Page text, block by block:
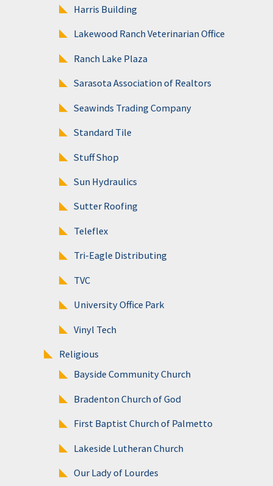
Harris Building
Lakewood Ranch Veterinarian Office
Ranch Lake Plaza
Sarasota Association of Realtors
Seawinds Trading Company
Standard Tile
Stuff Shop
Sun Hydraulics
Sutter Roofing
Teleflex
Tri-Eagle Distributing
TVC
University Office Park
Vinyl Tech
Religious
Bayside Community Church
Bradenton Church of God
First Baptist Church of Palmetto
Lakeside Lutheran Church
Our Lady of Lourdes